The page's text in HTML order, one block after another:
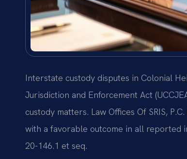
Interstate custody disputes in Colonial
Jurisdiction and Enforcement Act
custody matters. Law Offices Of SRIS,
with a favorable outcome in all reported
20-146.1 et seq.